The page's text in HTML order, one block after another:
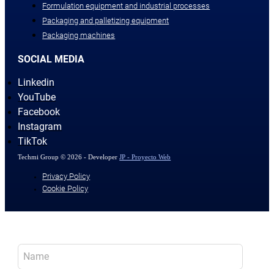
Formulation equipment and industrial processes
Packaging and palletizing equipment
Packaging machines
SOCIAL MEDIA
Linkedin
YouTube
Facebook
Instagram
TikTok
Techmi Group © 2026 - DeveloperJP - Proyecto Web
Privacy Policy
Cookie Policy